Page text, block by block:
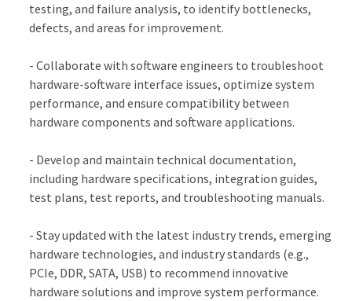
testing, and failure analysis, to identify bottlenecks,
defects, and areas for improvement.
- Collaborate with software engineers to troubleshoot
hardware-software interface issues, optimize system
performance, and ensure compatibility between
hardware components and software applications.
- Develop and maintain technical documentation,
including hardware specifications, integration guides,
test plans, test reports, and troubleshooting manuals.
- Stay updated with the latest industry trends, emerging
hardware technologies, and industry standards (e.g.,
PCIe, DDR, SATA, USB) to recommend innovative
hardware solutions and improve system performance.